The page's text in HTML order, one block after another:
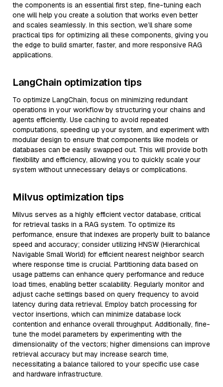
the components is an essential first step, fine-tuning each
one will help you create a solution that works even better
and scales seamlessly. In this section, we’ll share some
practical tips for optimizing all these components, giving you
the edge to build smarter, faster, and more responsive RAG
applications.
LangChain optimization tips
To optimize LangChain, focus on minimizing redundant
operations in your workflow by structuring your chains and
agents efficiently. Use caching to avoid repeated
computations, speeding up your system, and experiment with
modular design to ensure that components like models or
databases can be easily swapped out. This will provide both
flexibility and efficiency, allowing you to quickly scale your
system without unnecessary delays or complications.
Milvus optimization tips
Milvus serves as a highly efficient vector database, critical
for retrieval tasks in a RAG system. To optimize its
performance, ensure that indexes are properly built to balance
speed and accuracy; consider utilizing HNSW (Hierarchical
Navigable Small World) for efficient nearest neighbor search
where response time is crucial. Partitioning data based on
usage patterns can enhance query performance and reduce
load times, enabling better scalability. Regularly monitor and
adjust cache settings based on query frequency to avoid
latency during data retrieval. Employ batch processing for
vector insertions, which can minimize database lock
contention and enhance overall throughput. Additionally, fine-
tune the model parameters by experimenting with the
dimensionality of the vectors; higher dimensions can improve
retrieval accuracy but may increase search time,
necessitating a balance tailored to your specific use case
and hardware infrastructure.